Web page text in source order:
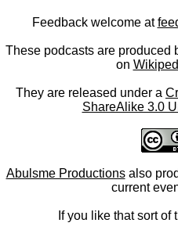
Feedback welcome at
These podcasts are produced
on
They are released under a
ShareAlike 3.0
Abulsme Productionsalso
current
If you like that sort of